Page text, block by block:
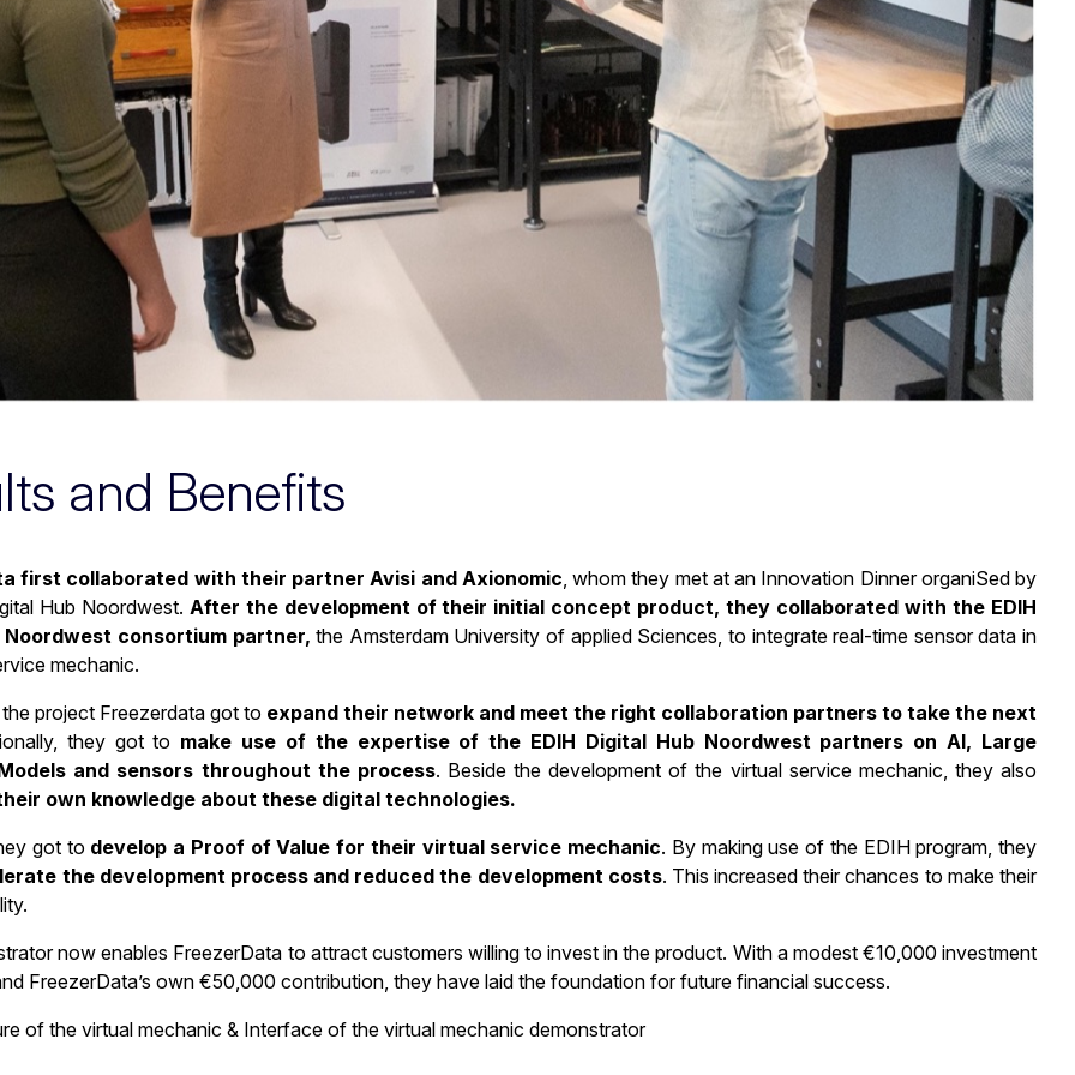
and Benefits
first collaborated with their partner Avisi and Axionomic , whom they met at an Innovation Dinner organiSed by
Hub Noordwest. After the development of their initial concept product, they collaborated with the EDIH
Noordwest consortium partner, the Amsterdam University of applied Sciences, to integrate real-time sensor data in
mechanic.
project Freezerdata got to expand their network and meet the right collaboration partners to take the next
they got to make use of the expertise of the EDIH Digital Hub Noordwest partners on AI, Large
and sensors throughout the process. Beside the development of the virtual service mechanic, they also
own knowledge about these digital technologies.
got to develop a Proof of Value for their virtual service mechanic. By making use of the EDIH program, they
the development process and reduced the development costs. This increased their chances to make their
now enables FreezerData to attract customers willing to invest in the product. With a modest €10,000 investment
FreezerData’s own €50,000 contribution, they have laid the foundation for future financial success.